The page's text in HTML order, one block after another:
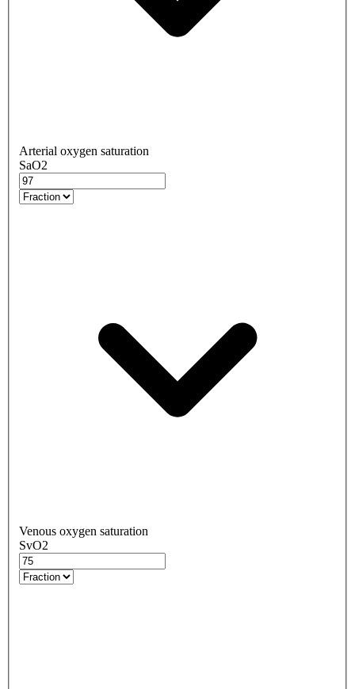
Arterial oxygen saturation
SaO2
Venous oxygen saturation
SvO2